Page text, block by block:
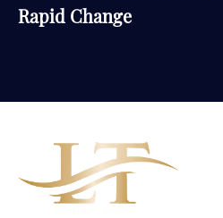
Rapid Change